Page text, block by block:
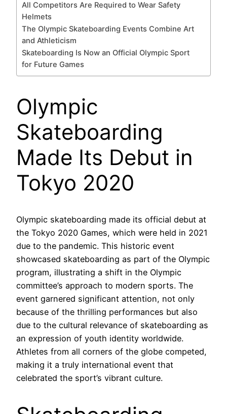
All Competitors Are Required to Wear Safety
Helmets
The Olympic Skateboarding Events Combine Art
and Athleticism
Skateboarding Is Now an Official Olympic Sport
for Future Games
Olympic
Skateboarding
Made Its Debut in
Tokyo 2020
Olympic skateboarding made its official debut at
the Tokyo 2020 Games, which were held in 2021
due to the pandemic. This historic event
showcased skateboarding as part of the Olympic
program, illustrating a shift in the Olympic
committee’s approach to modern sports. The
event garnered significant attention, not only
because of the thrilling performances but also
due to the cultural relevance of skateboarding as
an expression of youth identity worldwide.
Athletes from all corners of the globe competed,
making it a truly international event that
celebrated the sport’s vibrant culture.